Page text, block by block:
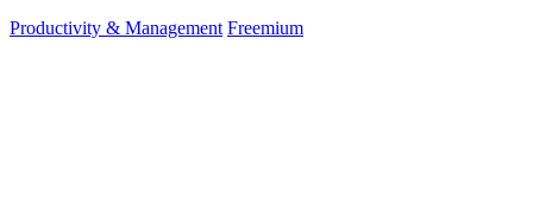
Productivity & Management Freemium